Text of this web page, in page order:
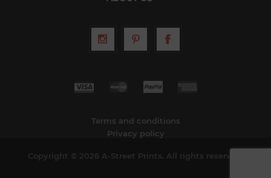
Terms and conditions
Privacy policy
Copyright © 2026 A-Street Prints. All rights reserved.